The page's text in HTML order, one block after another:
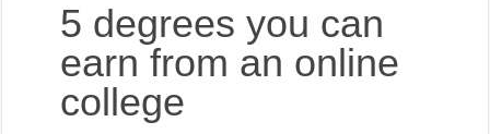
5 degrees you can
earn from an online
college